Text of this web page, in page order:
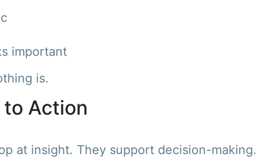
important
is.
Action
at insight. They support decision-making.